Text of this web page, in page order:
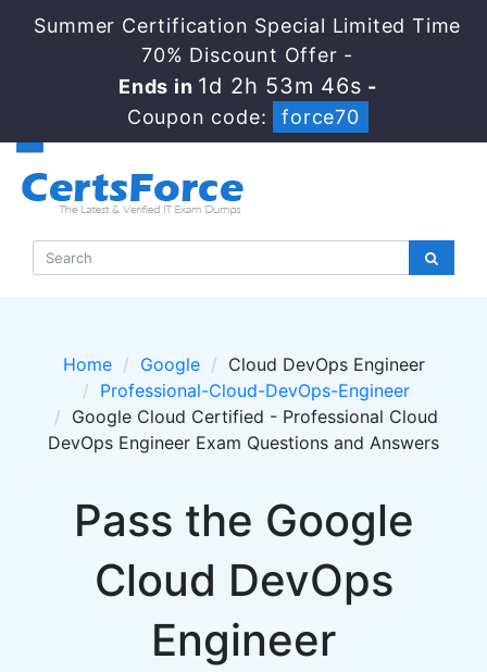
Summer Certification Special Limited Time
70% Discount Offer -
Ends in 1d 2h 53m 45s -
Coupon code:
force70
Home Google
Cloud DevOps Engineer
Professional-Cloud-DevOps-Engineer
Google Cloud Certified - Professional Cloud
DevOps Engineer Exam Questions and Answers
Pass the Google
Cloud DevOps
Engineer